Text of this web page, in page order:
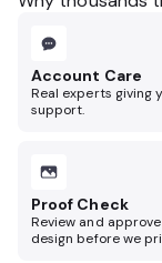
Account Care
Real experts giving
support.
Proof Check
Review and
design before we